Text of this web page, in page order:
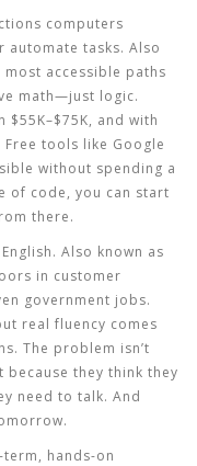
computers
automate tasks. Also
most accessible paths
math—just logic.
and with
tools like Google
without spending a
of code, you can start
there.
. Also known as
in customer
government jobs.
real fluency comes
The problem isn’t
because they think they
need to talk. And
hands-on